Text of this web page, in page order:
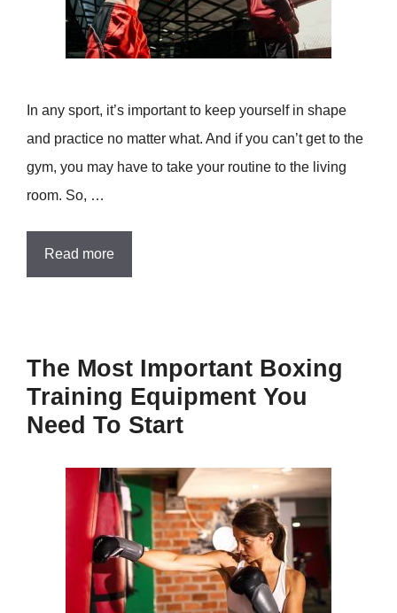
In any sport, it’s important to keep yourself in shape
and practice no matter what. And if you can’t get to the
gym, you may have to take your routine to the living
room. So, …
Read more
The Most Important Boxing
Training Equipment You
Need To Start